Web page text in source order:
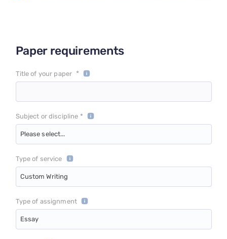
Paper requirements
Title of your paper *
Subject or discipline *
Please select...
Type of service
Custom Writing
Type of assignment
Essay